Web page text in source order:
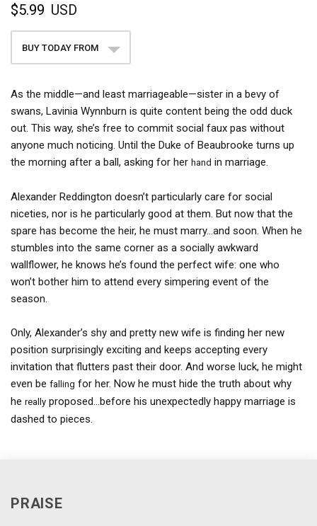
$5.99 USD
BUY TODAY FROM
As the middle—and least marriageable—sister in a bevy of
swans, Lavinia Wynnburn is quite content being the odd duck
out. This way, she’s free to commit social faux pas without
anyone much noticing. Until the Duke of Beaubrooke turns up
the morning after a ball, asking for her hand in marriage.
Alexander Reddington doesn’t particularly care for social
niceties, nor is he particularly good at them. But now that the
spare has become the heir, he must marry...and soon. When he
stumbles into the same corner as a socially awkward
wallflower, he knows he’s found the perfect wife: one who
won’t bother him to attend every simpering event of the
season.
Only, Alexander’s shy and pretty new wife is finding her new
position surprisingly exciting and keeps accepting every
invitation that flutters past their door. And worse luck, he might
even be falling for her. Now he must hide the truth about why
he really proposed…before his unexpectedly happy marriage is
dashed to pieces.
PRAISE